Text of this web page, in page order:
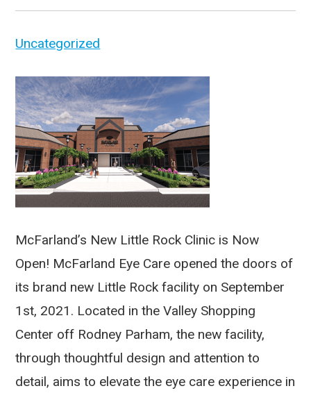
Uncategorized
McFarland’s New Little Rock Clinic is Now
Open! McFarland Eye Care opened the doors of
its brand new Little Rock facility on September
1st, 2021. Located in the Valley Shopping
Center off Rodney Parham, the new facility,
through thoughtful design and attention to
detail, aims to elevate the eye care experience in